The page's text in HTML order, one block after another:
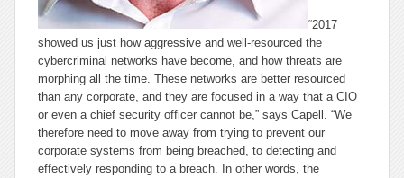
“2017
showed us just how aggressive and well-resourced the
cybercriminal networks have become, and how threats are
morphing all the time. These networks are better resourced
than any corporate, and they are focused in a way that a CIO
or even a chief security officer cannot be,” says Capell. “We
therefore need to move away from trying to prevent our
corporate systems from being breached, to detecting and
effectively responding to a breach. In other words, the